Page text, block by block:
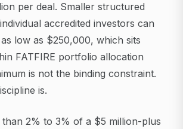
per deal. Smaller structured
accredited investors can
low as $250,000, which sits
FATFIRE portfolio allocation
is not the binding constraint.
is.
2% to 3% of a $5 million-plus